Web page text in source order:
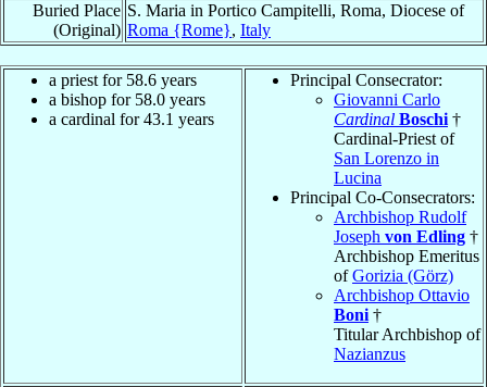
Buried Place
(Original)
S. Maria in Portico Campitelli, Roma, Diocese of
Roma {Rome}, Italy
a priest for 58.6 years
a bishop for 58.0 years
a cardinal for 43.1 years
Principal Consecrator:
Giovanni Carlo
Cardinal Boschi †
Cardinal-Priest of
San Lorenzo in
Lucina
Principal Co-Consecrators:
Archbishop Rudolf
Joseph von Edling †
Archbishop Emeritus
ofGorizia (Görz)
Archbishop Ottavio
Boni †
Titular Archbishop of
Nazianzus